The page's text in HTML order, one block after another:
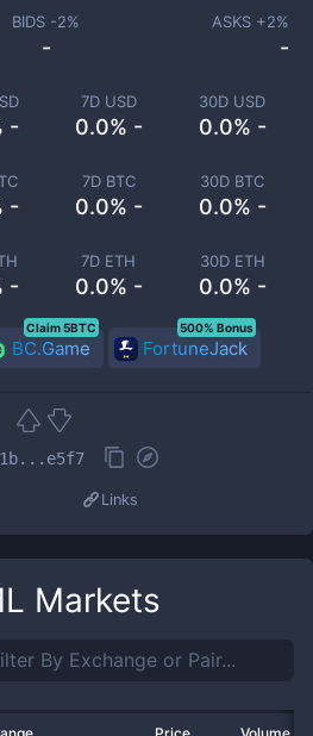
-
7D USD
0.0% -
30D USD
0.0% -
-
7D BTC
0.0% -
30D BTC
0.0% -
-
7D ETH
0.0% -
30D ETH
0.0% -
BIDS -2%
-
ASKS +2%
-
BC.Game
Claim 5BTC
FortuneJack
500% Bonus
Links
Markets